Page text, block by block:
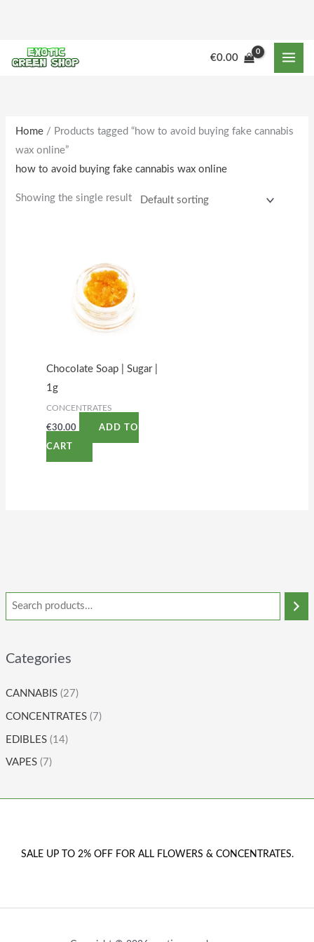
content
€0.00
Categories
CANNABIS (27)
CONCENTRATES (7)
EDIBLES (14)
VAPES (7)
Home / Products tagged “how to avoid buying fake cannabis
wax online”
how to avoid buying fake cannabis wax online
Showing the single result
Chocolate Soap | Sugar |
1g
CONCENTRATES
€30.00 ADD TO
CART
SALE UP TO 2% OFF FOR ALL FLOWERS & CONCENTRATES.